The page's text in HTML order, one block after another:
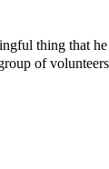
thing that
of